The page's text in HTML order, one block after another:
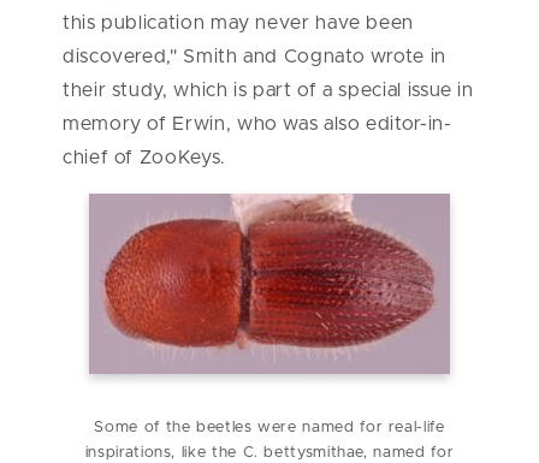
this publication may never have been
discovered," Smith and Cognato wrote in
their study, which is part of a special issue in
memory of Erwin, who was also editor-in-
chief of ZooKeys.
Some of the beetles were named for real-life
inspirations, like the C. bettysmithae, named for